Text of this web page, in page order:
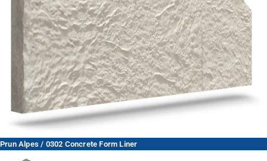
Prun Alpes / 0302 Concrete Form Liner